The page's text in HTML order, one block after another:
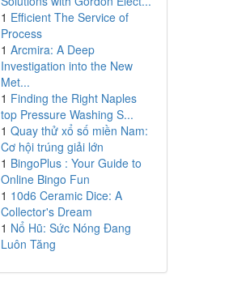
1 Efficient The Service of
Process
1 Arcmira: A Deep
Investigation into the New
Met...
1 Finding the Right Naples
top Pressure Washing S...
1 Quay thử xổ số miền Nam:
Cơ hội trúng giải lớn
1 BingoPlus : Your Guide to
Online Bingo Fun
1 10d6 Ceramic Dice: A
Collector's Dream
1 Nổ Hũ: Sức Nóng Đang
Luôn Tăng